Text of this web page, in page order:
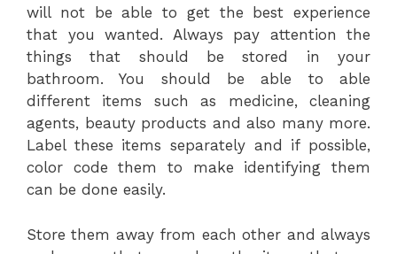
will not be able to get the best experience
that you wanted. Always pay attention the
things that should be stored in your
bathroom. You should be able to able
different items such as medicine, cleaning
agents, beauty products and also many more.
Label these items separately and if possible,
color code them to make identifying them
can be done easily.
Store them away from each other and always